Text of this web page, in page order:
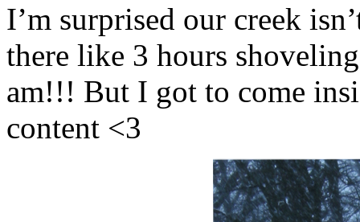
I’m surprised our creek
there like 3 hours
am!!! But I got to come
content <3